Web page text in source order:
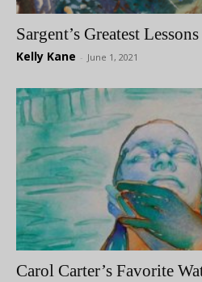
Sargent’s Greatest Lessons
Kelly Kane - June 1, 2021
Carol Carter’s Favorite